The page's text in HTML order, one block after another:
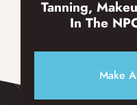
Tanning,
In The
Make